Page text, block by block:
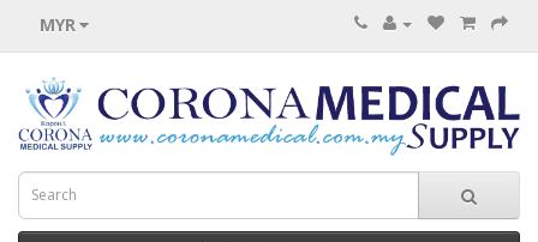
MYR